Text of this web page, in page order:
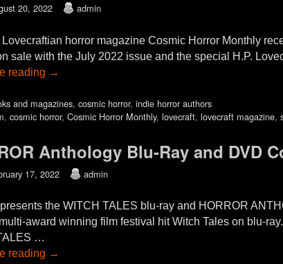
20, 2022 admin
Lovecraftian horror magazine Cosmic Horror Monthly
sale with the July 2022 issue and the special H.P.
reading →
and magazines, cosmic horror, indie horror authors
, cosmic horror, Cosmic Horror Monthly, lovecraft, lovecraft magazine,
Anthology Blu-Ray and DVD
17, 2022 admin
the WITCH TALES blu-ray and HORROR
award winning film festival hit Witch Tales on blu-
…
reading →